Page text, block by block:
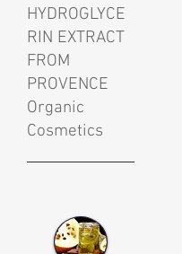
HYDROGLYCE
RIN EXTRACT
FROM
PROVENCE
Organic
Cosmetics